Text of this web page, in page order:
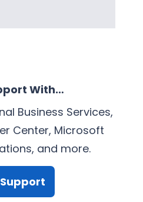
With…
Business Services,
Center, Microsoft
and more.